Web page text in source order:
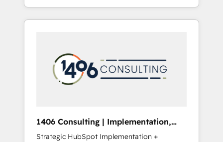
HubSpotアワード受賞・HUGリーダー ✓
AI活用に関するご相談、現状整理の壁打ちな
ど、構想段階からお気軽にお問い合わせくださ
capable of integrating people, processes and
data. We offer the best digital solutions on
marketing automation to online and offline
sales processes through Customer Service
Management, allowing companies to
complementary companies that divide their
offer into 4 Competence Centers: Smart
1406 Consulting | Implementation,
Integration, AI
Strategic HubSpot Implementation +